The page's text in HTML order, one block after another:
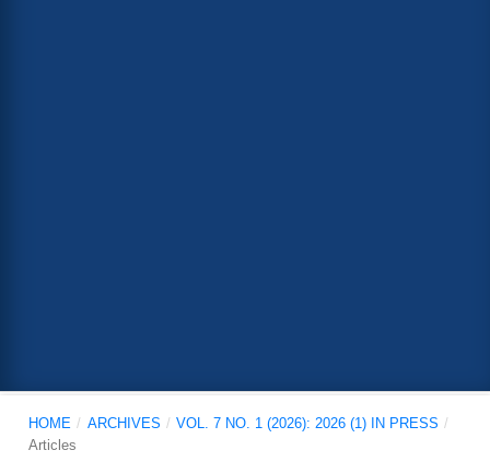
HOME / ARCHIVES / VOL. 7 NO. 1 (2026): 2026 (1) IN PRESS /
Articles